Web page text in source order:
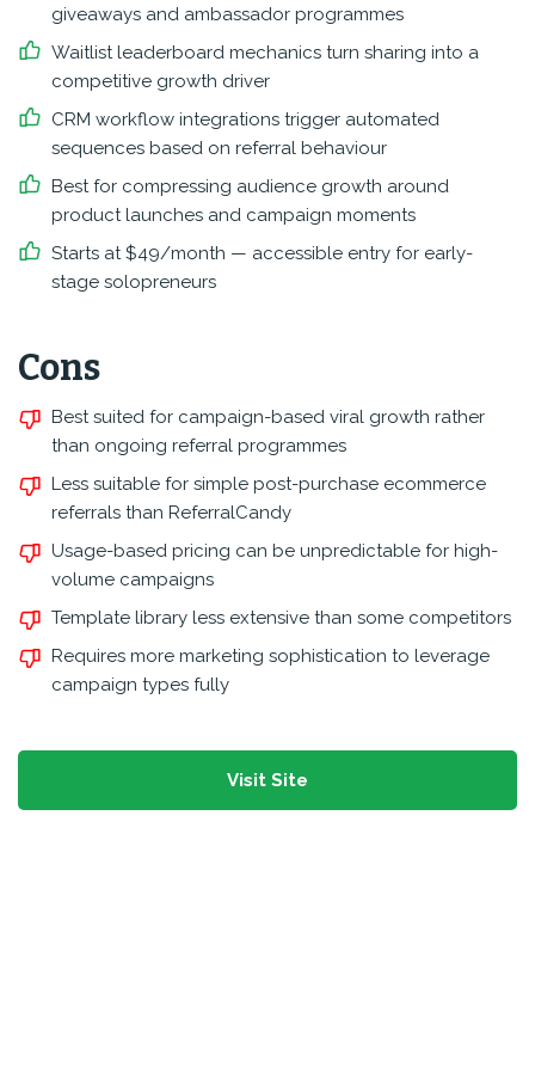
giveaways and ambassador programmes
Waitlist leaderboard mechanics turn sharing into a
competitive growth driver
CRM workflow integrations trigger automated
sequences based on referral behaviour
Best for compressing audience growth around
product launches and campaign moments
Starts at $49/month — accessible entry for early-
stage solopreneurs
Cons
Best suited for campaign-based viral growth rather
than ongoing referral programmes
Less suitable for simple post-purchase ecommerce
referrals than ReferralCandy
Usage-based pricing can be unpredictable for high-
volume campaigns
Template library less extensive than some competitors
Requires more marketing sophistication to leverage
campaign types fully
Visit Site